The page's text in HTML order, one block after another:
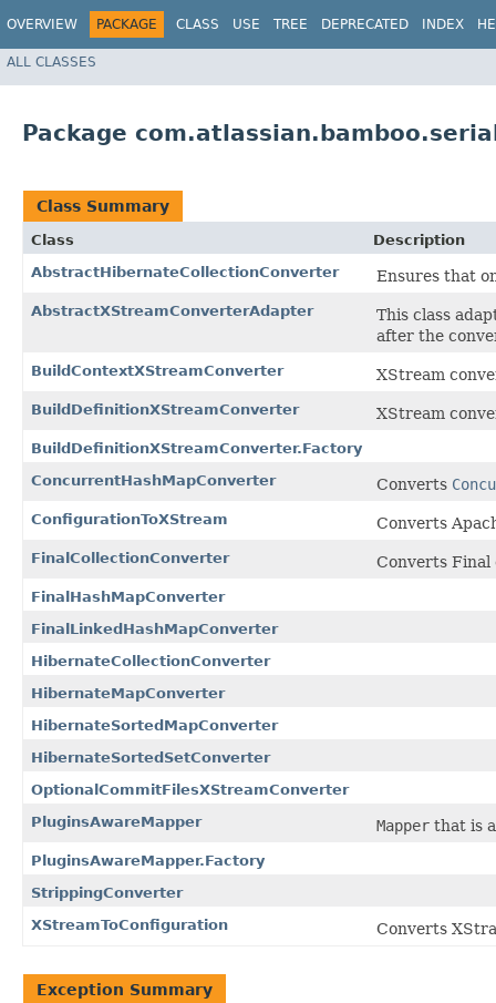
OVERVIEW PACKAGE CLASS USE TREE DEPRECATED INDEX
ALL CLASSES
Package
Class Summary
Class
Description
AbstractHibernateCollectionConverter
Ensures that
AbstractXStreamConverterAdapter
This class
after the
BuildContextXStreamConverter XStream
BuildDefinitionXStreamConverter XStream
BuildDefinitionXStreamConverter.Factory
ConcurrentHashMapConverter
Converts
ConfigurationToXStream Converts
FinalCollectionConverter Converts Final
FinalHashMapConverter
FinalLinkedHashMapConverter
HibernateCollectionConverter
HibernateMapConverter
HibernateSortedMapConverter
HibernateSortedSetConverter
OptionalCommitFilesXStreamConverter
PluginsAwareMapper
Mapper that is
PluginsAwareMapper.Factory
StrippingConverter
XStreamToConfiguration
Converts
Exception Summary